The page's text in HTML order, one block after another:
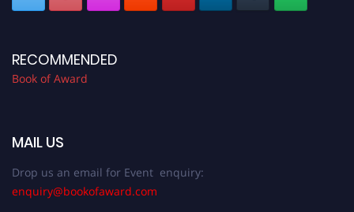
RECOMMENDED
Book of Award
MAIL US
Drop us an email for Event enquiry:
enquiry@bookofaward.com